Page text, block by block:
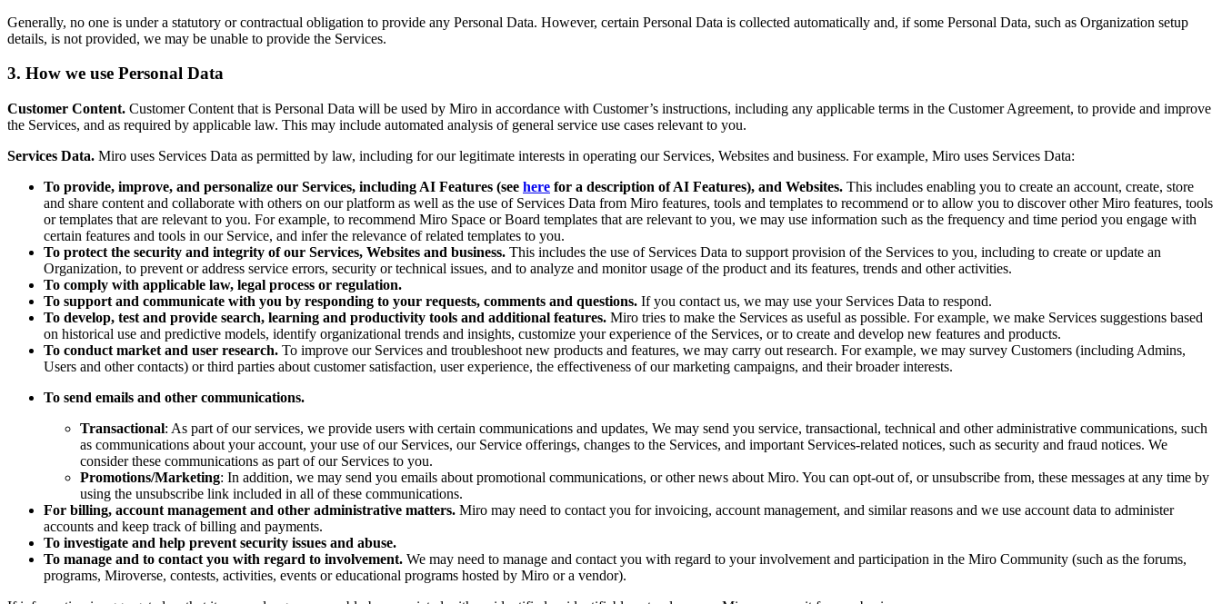
Generally, no one is under a statutory or contractual obligation to provide any Personal Data. However, certain Personal Data is collected automatically and, if some Personal Data, such as Organization setup
details, is not provided, we may be unable to provide the Services.
3. How we use Personal Data
Customer Content. Customer Content that is Personal Data will be used by Miro in accordance with Customer’s instructions, including any applicable terms in the Customer Agreement, to provide and improve
the Services, and as required by applicable law. This may include automated analysis of general service use cases relevant to you.
Services Data. Miro uses Services Data as permitted by law, including for our legitimate interests in operating our Services, Websites and business. For example, Miro uses Services Data:
To provide, improve, and personalize our Services, including AI Features (see here for a description of AI Features), and Websites. This includes enabling you to create an account, create, store
and share content and collaborate with others on our platform as well as the use of Services Data from Miro features, tools and templates to recommend or to allow you to discover other Miro features, tools
or templates that are relevant to you. For example, to recommend Miro Space or Board templates that are relevant to you, we may use information such as the frequency and time period you engage with
certain features and tools in our Service, and infer the relevance of related templates to you.
To protect the security and integrity of our Services, Websites and business. This includes the use of Services Data to support provision of the Services to you, including to create or update an
Organization, to prevent or address service errors, security or technical issues, and to analyze and monitor usage of the product and its features, trends and other activities.
To comply with applicable law, legal process or regulation.
To support and communicate with you by responding to your requests, comments and questions. If you contact us, we may use your Services Data to respond.
To develop, test and provide search, learning and productivity tools and additional features. Miro tries to make the Services as useful as possible. For example, we make Services suggestions based
on historical use and predictive models, identify organizational trends and insights, customize your experience of the Services, or to create and develop new features and products.
To conduct market and user research. To improve our Services and troubleshoot new products and features, we may carry out research. For example, we may survey Customers (including Admins,
Users and other contacts) or third parties about customer satisfaction, user experience, the effectiveness of our marketing campaigns, and their broader interests.
To send emails and other communications.
Transactional: As part of our services, we provide users with certain communications and updates, We may send you service, transactional, technical and other administrative communications, such
as communications about your account, your use of our Services, our Service offerings, changes to the Services, and important Services-related notices, such as security and fraud notices. We
consider these communications as part of our Services to you.
Promotions/Marketing: In addition, we may send you emails about promotional communications, or other news about Miro. You can opt-out of, or unsubscribe from, these messages at any time by
using the unsubscribe link included in all of these communications.
For billing, account management and other administrative matters. Miro may need to contact you for invoicing, account management, and similar reasons and we use account data to administer
accounts and keep track of billing and payments.
To investigate and help prevent security issues and abuse.
To manage and to contact you with regard to involvement. We may need to manage and contact you with regard to your involvement and participation in the Miro Community (such as the forums,
programs, Miroverse, contests, activities, events or educational programs hosted by Miro or a vendor).